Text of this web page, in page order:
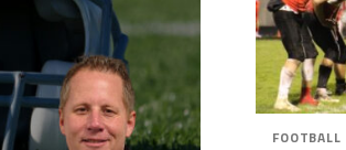
FOOTBALL